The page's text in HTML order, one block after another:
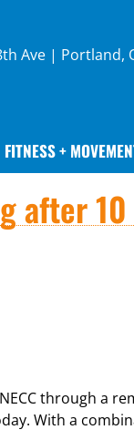
Ave | Portland,
FITNESS +
10
through a
With a